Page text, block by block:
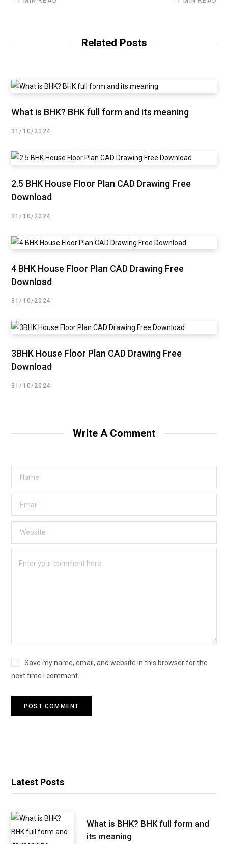
Related Posts
What is BHK? BHK full form and its meaning
31/10/2024
2.5 BHK House Floor Plan CAD Drawing Free
Download
31/10/2024
4 BHK House Floor Plan CAD Drawing Free
Download
31/10/2024
3BHK House Floor Plan CAD Drawing Free
Download
31/10/2024
Write A Comment
Save my name, email, and website in this browser for the
next time I comment.
Latest Posts
What is BHK? BHK full form and
its meaning